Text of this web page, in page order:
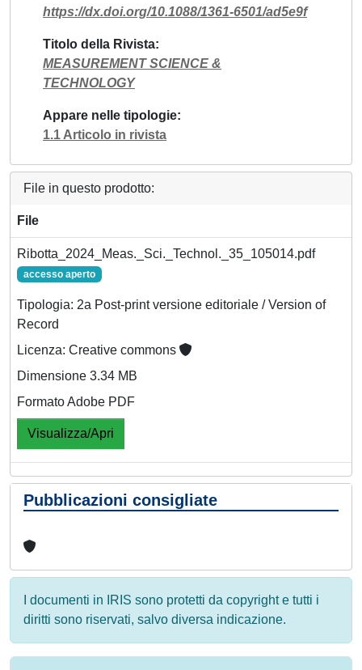
https://dx.doi.org/10.1088/1361-6501/ad5e9f
Titolo della Rivista
MEASUREMENT SCIENCE &
TECHNOLOGY
Appare nelle tipologie
1.1 Articolo in rivista
File in questo prodotto:
File
Ribotta_2024_Meas._Sci._Technol._35_105014.pdf
accesso aperto
Tipologia: 2a Post-print versione editoriale / Version of
Record
Licenza: Creative commons
Dimensione 3.34 MB
Formato Adobe PDF
Visualizza/Apri
Pubblicazioni consigliate
I documenti in IRIS sono protetti da copyright e tutti i
diritti sono riservati, salvo diversa indicazione.